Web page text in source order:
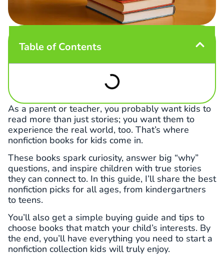
Table of Contents
As a parent or teacher, you probably want kids to
read more than just stories; you want them to
experience the real world, too. That’s where
nonfiction books for kids come in.
These books spark curiosity, answer big “why”
questions, and inspire children with true stories
they can connect to. In this guide, I’ll share the best
nonfiction picks for all ages, from kindergartners
to teens.
You’ll also get a simple buying guide and tips to
choose books that match your child’s interests. By
the end, you’ll have everything you need to start a
nonfiction collection kids will truly enjoy.